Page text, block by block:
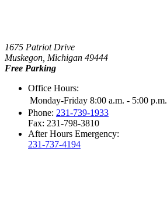
1675 Patriot Drive
Muskegon, Michigan 49444
Free Parking
Office Hours:
Monday-Friday 8:00 a.m. - 5:00 p.m.
Phone: 231-739-1933
Fax: 231-798-3810
After Hours Emergency:
231-737-4194